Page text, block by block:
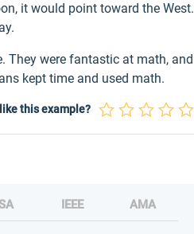
it would point toward the West.
They were fantastic at math, and
kept time and used math.
this example?
IEEE AMA